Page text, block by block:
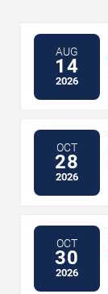
AUG
14
2026
OCT
28
2026
OCT
30
2026